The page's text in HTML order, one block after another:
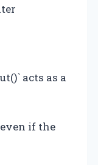
acts as a
if the